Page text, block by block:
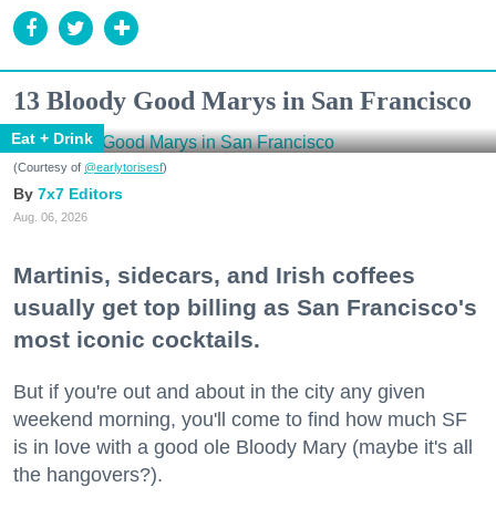
13 Bloody Good Marys in San Francisco
Eat + Drink
(Courtesy of @earlytorisesf)
7x7 Editors
Aug. 06, 2026
Martinis, sidecars, and Irish coffees
usually get top billing as San Francisco's
most iconic cocktails.
But if you're out and about in the city any given
weekend morning, you'll come to find how much SF
is in love with a good ole Bloody Mary (maybe it's all
the hangovers?).